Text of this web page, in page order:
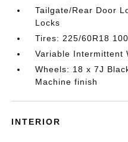
Tailgate/Rear Door
Locks
Tires: 225/60R18
Variable Intermittent
Wheels: 18 x 7J
Machine finish
INTERIOR